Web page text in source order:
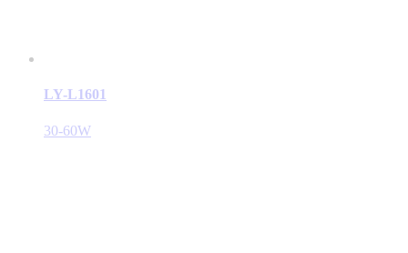
LY-L1601
30-60W